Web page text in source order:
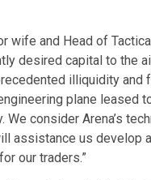
wife and Head of
desired capital to the
illiquidity
plane leased
consider Arena’s
assistance us
our traders.”